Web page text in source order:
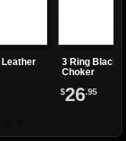
Leather
3 Ring Black
Choker
$26.95